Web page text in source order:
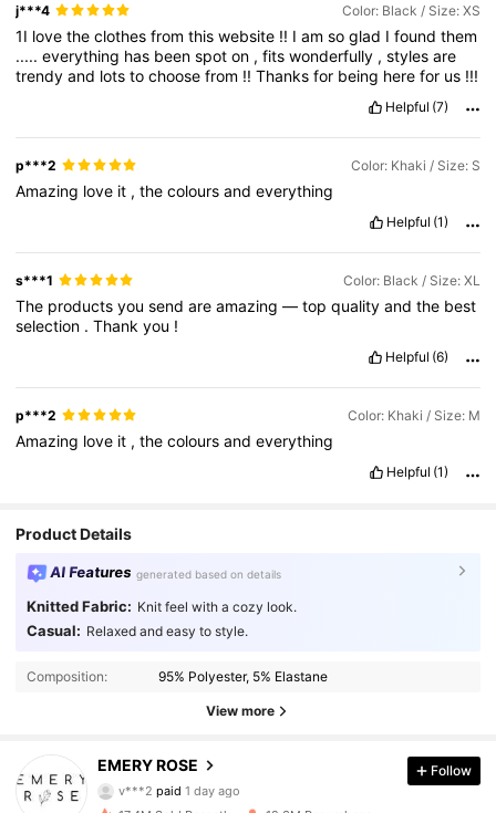
j***4 Color: Black / Size: XS
1I lovetheclothesfromthiswebsite !! Iamsoglad Ifoundthem
.....everything has beenspoton ,fitswonderfully ,stylesare
trendyand lotstochoosefrom !!Thanksfor being herefor us !!!
Helpful (7)
p***2 Color: Khaki / Size: S
Amazing love it ,thecoloursandeverything
Helpful (1)
s***1 Color: Black / Size: XL
The productsyousendareamazing—topqualityandthe best
selection .Thankyou !
Helpful (6)
p***2 Color: Khaki / Size: M
Amazing love it ,thecoloursandeverything
Helpful (1)
Product Details
AI Features generated based on details
Knitted Fabric: Knit feel with a cozy look.
Casual: Relaxed and easy to style.
Composition: 95% Polyester, 5% Elastane
View more
EMERY ROSE
4.86
1.8M Followers
v***2 paid1 day ago
m***bfollowed 30 minutes ago
Follow